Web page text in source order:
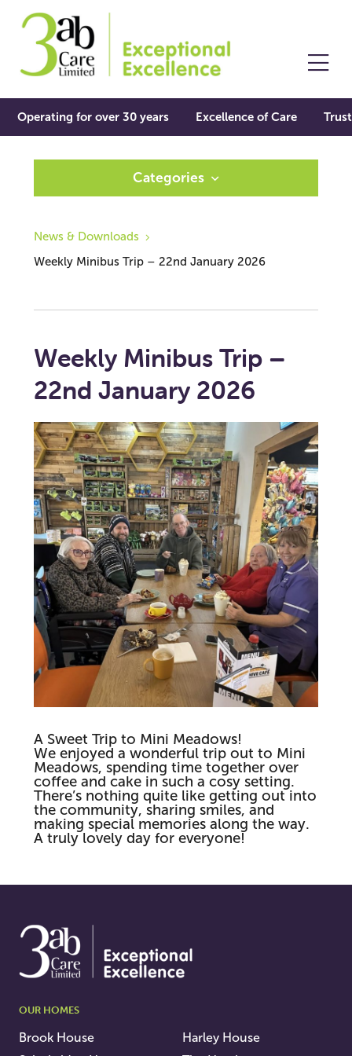
Operating for over 30 years Excellence of Care
Categories
News & Downloads
Weekly Minibus Trip – 22nd January 2026
Weekly Minibus Trip –
22nd January 2026
A Sweet Trip to Mini Meadows!
We enjoyed a wonderful trip out to Mini
Meadows, spending time together over
coffee and cake in such a cosy setting.
There’s nothing quite like getting out into
the community, sharing smiles, and
making special memories along the way.
A truly lovely day for everyone!
OUR HOMES
Brook House
Harley House